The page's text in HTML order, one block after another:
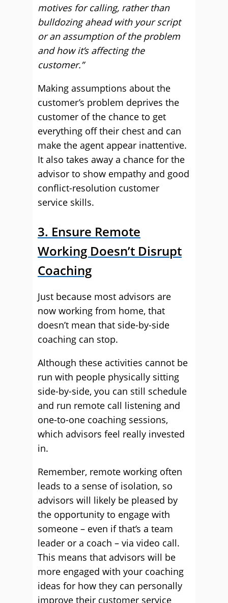
motives for calling, rather than
bulldozing ahead with your script
or an assumption of the problem
and how it’s affecting the
customer.”
Making assumptions about the
customer’s problem deprives the
customer of the chance to get
everything off their chest and can
make the agent appear inattentive.
It also takes away a chance for the
advisor to show empathy and good
conflict-resolution customer
service skills.
3. Ensure Remote
Working Doesn’t Disrupt
Coaching
Just because most advisors are
now working from home, that
doesn’t mean that side-by-side
coaching can stop.
Although these activities cannot be
run with people physically sitting
side-by-side, you can still schedule
and run remote call listening and
one-to-one coaching sessions,
which advisors feel really invested
in.
Remember, remote working often
leads to a sense of isolation, so
advisors will likely be pleased by
the opportunity to engage with
someone – even if that’s a team
leader or a coach – via video call.
This means that advisors will be
more engaged with your coaching
ideas for how they can personally
improve their customer service